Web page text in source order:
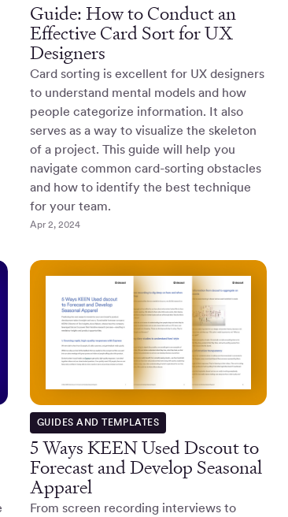
Guide: How to Conduct an
Effective Card Sort for UX
Designers
Card sorting is excellent for UX designers
to understand mental models and how
people categorize information. It also
serves as a way to visualize the skeleton
of a project. This guide will help you
navigate common card-sorting obstacles
and how to identify the best technique
for your team.
Apr 2, 2024
GUIDES AND TEMPLATES
5 Ways KEEN Used Dscout to
Forecast and Develop Seasonal
Apparel
From screen recording interviews to